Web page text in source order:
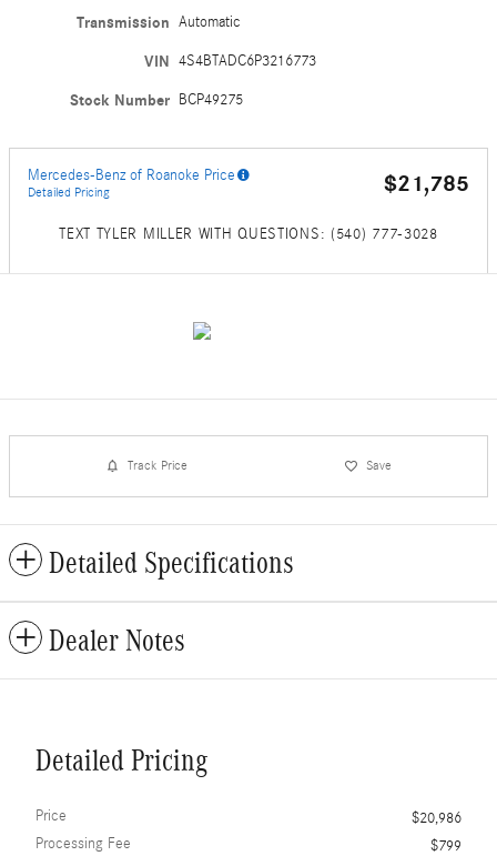
Transmission Automatic
VIN 4S4BTADC6P3216773
Stock Number BCP49275
Mercedes-Benz of Roanoke Price
Detailed Pricing $21,785
TEXT TYLER MILLER WITH QUESTIONS: (540) 777-3028
Track Price Save
Detailed Specifications
Dealer Notes
Detailed Pricing
Price
$20,986
Processing Fee
$799